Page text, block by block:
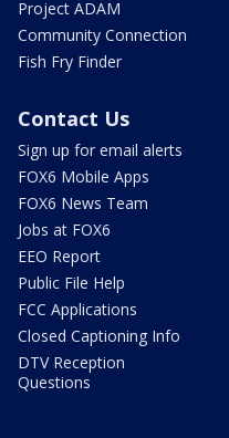
Project ADAM
Community Connection
Fish Fry Finder
Contact Us
Sign up for email alerts
FOX6 Mobile Apps
FOX6 News Team
Jobs at FOX6
EEO Report
Public File Help
FCC Applications
Closed Captioning Info
DTV Reception
Questions